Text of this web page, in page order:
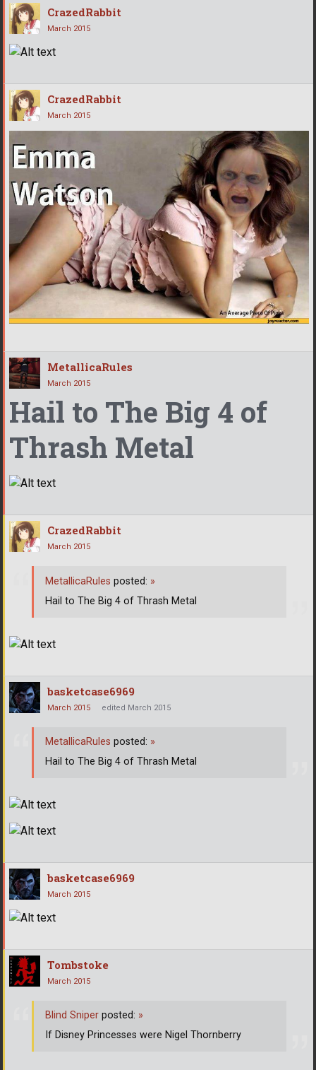
CrazedRabbit
March 2015
CrazedRabbit
March 2015
MetallicaRules
March 2015
Hail to The Big 4 of
Thrash Metal
CrazedRabbit
March 2015
MetallicaRules posted: »
Hail to The Big 4 of Thrash Metal
basketcase6969
March 2015 edited March 2015
MetallicaRules posted: »
Hail to The Big 4 of Thrash Metal
basketcase6969
March 2015
Tombstoke
March 2015
Blind Sniper posted: »
If Disney Princesses were Nigel Thornberry